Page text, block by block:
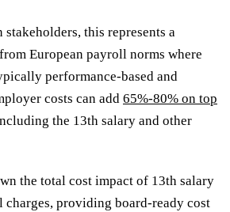
stakeholders, this represents a
European payroll norms where
performance-based and
costs can add 65%-80% on top
the 13th salary and other
the total cost impact of 13th salary
charges, providing board-ready cost